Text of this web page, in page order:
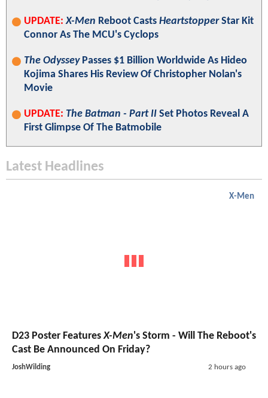
UPDATE: X-Men Reboot Casts HeartstopperStar Kit
Connor As The MCU's Cyclops
The OdysseyPasses $1 Billion Worldwide As Hideo
Kojima Shares His Review Of Christopher Nolan's
Movie
UPDATE: The Batman - Part II Set Photos Reveal A
First Glimpse Of The Batmobile
Latest Headlines
X-Men
D23 Poster FeaturesX-Men's Storm - Will The Reboot's
Cast Be Announced On Friday?
JoshWilding 2 hours ago